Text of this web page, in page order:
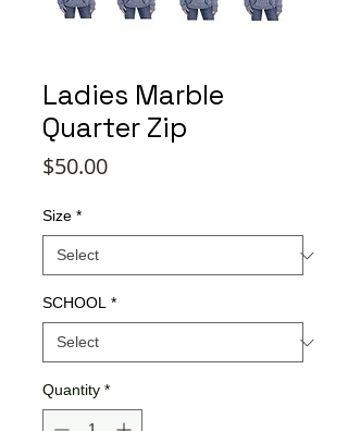
Ladies Marble
Quarter Zip
$50.00Price
Size *
SCHOOL *
Quantity *